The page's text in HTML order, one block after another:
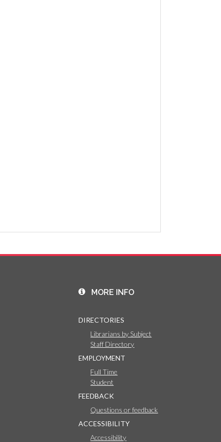
MORE INFO
DIRECTORIES
Librarians by Subject
Staff Directory
EMPLOYMENT
Full Time
Student
FEEDBACK
Questions or feedback
ACCESSIBILITY
Accessibility